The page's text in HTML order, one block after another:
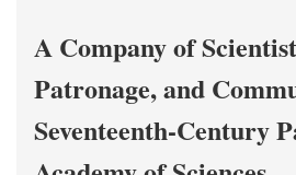
A Company of
Patronage, and
Seventeenth-Century